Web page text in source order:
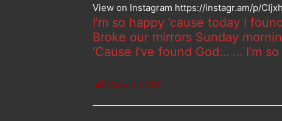
View on Instagram https://instagr.am/p/
I’m so happy ’cause today I
Broke our mirrors Sunday
‘Cause I’ve found God… … I’m
Views: 1,019